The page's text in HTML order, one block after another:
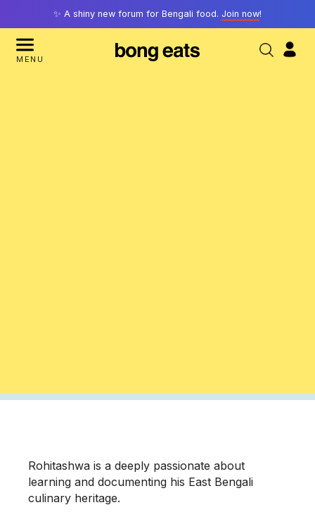
✨ A shiny new forum for Bengali food. Join now!
MENU
Rohitashwa is a deeply passionate about
learning and documenting his East Bengali
culinary heritage.